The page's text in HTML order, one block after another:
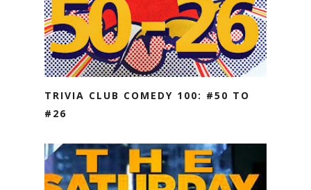
TRIVIA CLUB COMEDY 100: #50 TO
#26